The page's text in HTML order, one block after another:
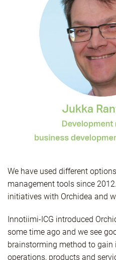
We have used different
management tools since
initiatives with Orchidea and
Innotiimi-ICG introduced
some time ago and we see
brainstorming method to gain
operations, products and